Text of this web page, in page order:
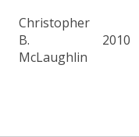
Christopher
B.
McLaughlin
2010